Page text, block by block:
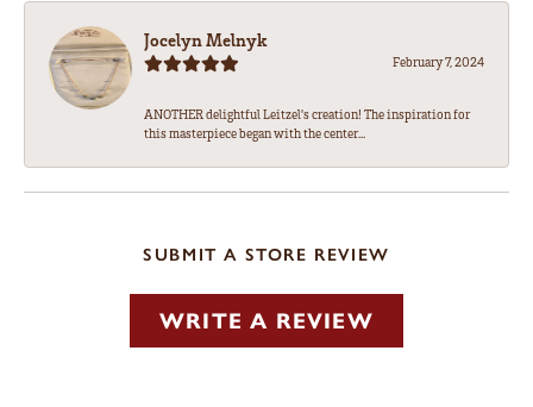
Jocelyn Melnyk
February 7, 2024
ANOTHER delightful Leitzel's creation! The inspiration for
this masterpiece began with the center...
SUBMIT A STORE REVIEW
WRITE A REVIEW